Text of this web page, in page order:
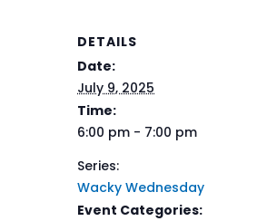
DETAILS
Date:
July 9, 2025
Time:
6:00 pm - 7:00 pm
Series:
Wacky Wednesday
Event Categories: